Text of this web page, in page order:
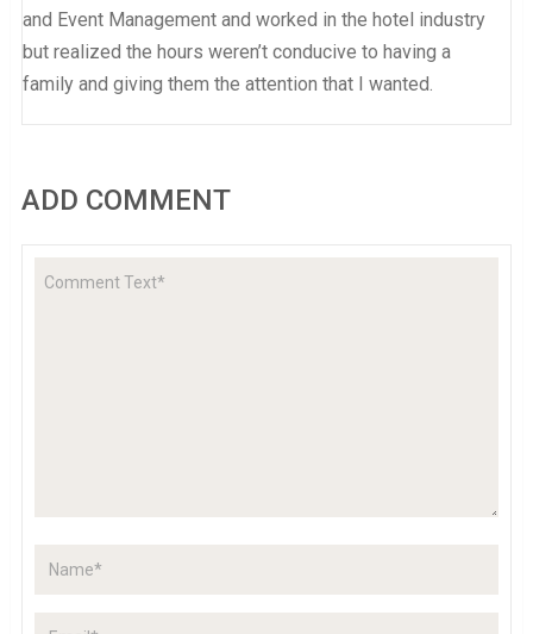
and Event Management and worked in the hotel industry
but realized the hours weren’t conducive to having a
family and giving them the attention that I wanted.
ADD COMMENT